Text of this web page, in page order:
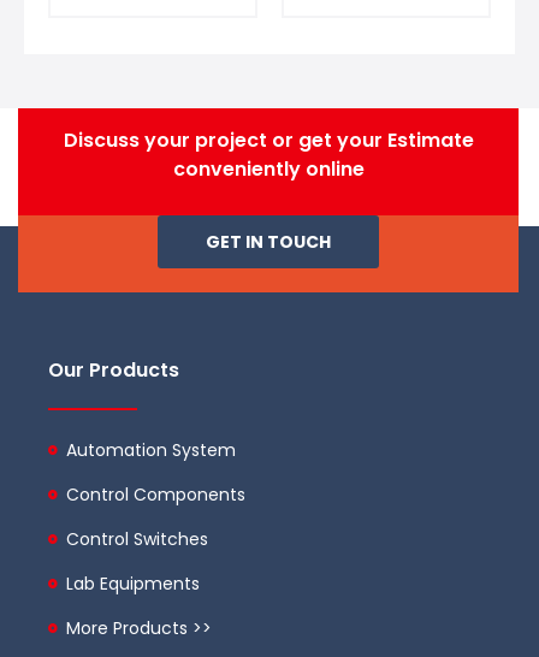
Discuss your project or get your Estimate
conveniently online
GET IN TOUCH
Our Products
Automation System
Control Components
Control Switches
Lab Equipments
More Products >>